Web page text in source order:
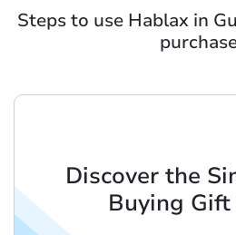
Steps to use Hablax in
Discover the
Buying Gift